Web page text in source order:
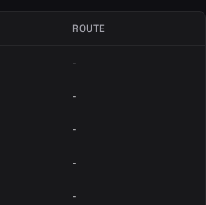
ROUTE
-
-
-
-
-